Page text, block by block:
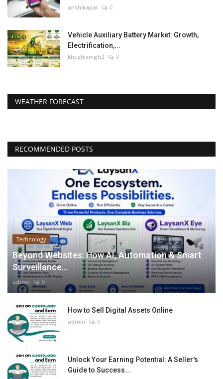
anshikapal 0
Vehicle Auxiliary Battery Market: Growth,
Electrification,...
khushisingh2 0
WEATHER FORECAST
RECOMMENDED POSTS
Technology
Beyond Websites: How AI, Automation & Smart
Surveillance...
admin 0
How to Sell Digital Assets Online
admin 0
Unlock Your Earning Potential: A Seller's
Guide to Success...